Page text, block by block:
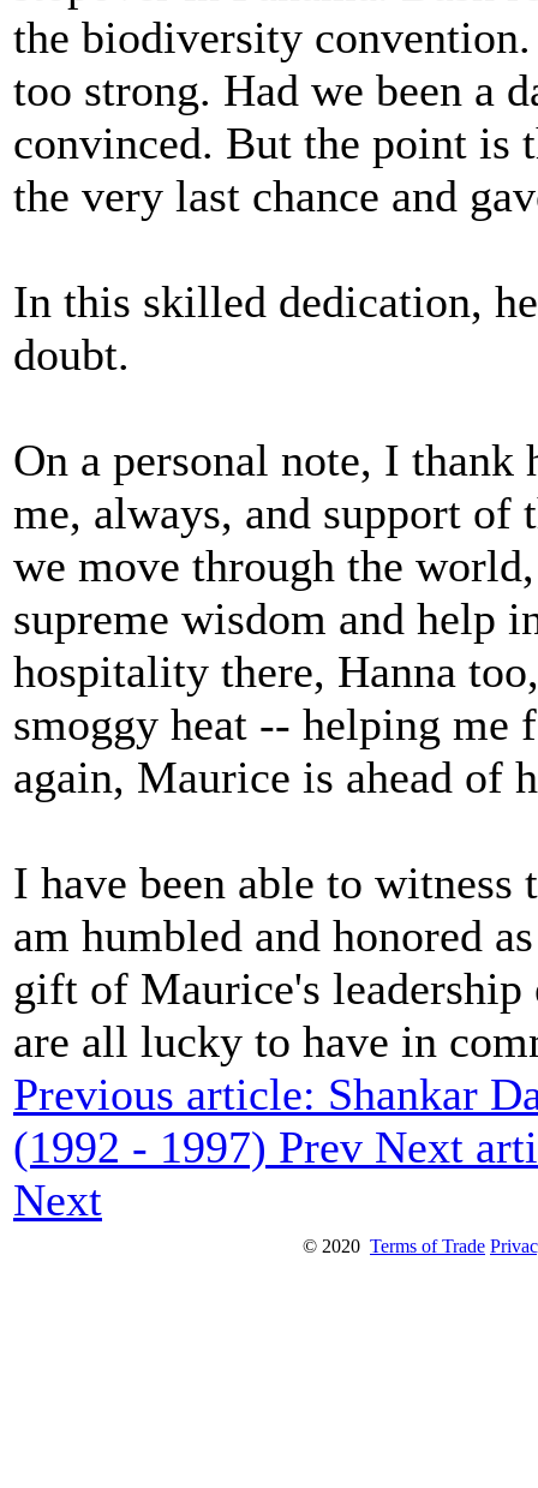
the biodiversity
too strong. Had we been a
convinced. But the point is
the very last chance and
In this skilled dedication,
doubt.
On a personal note, I
me, always, and support of
we move through the
supreme wisdom and help
hospitality there, Hanna
smoggy heat -- helping me
again, Maurice is ahead of
I have been able to
am humbled and honored
gift of Maurice's
are all lucky to have in
Previous article: Shankar
(1992 - 1997) Prev Next
Next
© 2020 Terms of Trade